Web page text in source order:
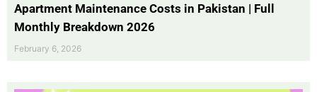
Apartment Maintenance Costs in Pakistan | Full
Monthly Breakdown 2026
February 6, 2026